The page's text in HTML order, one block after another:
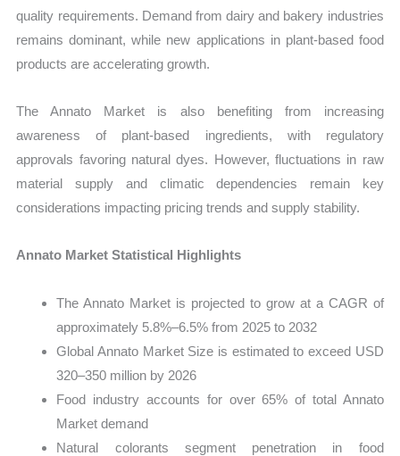
quality requirements. Demand from dairy and bakery industries
remains dominant, while new applications in plant-based food
products are accelerating growth.
The Annato Market is also benefiting from increasing
awareness of plant-based ingredients, with regulatory
approvals favoring natural dyes. However, fluctuations in raw
material supply and climatic dependencies remain key
considerations impacting pricing trends and supply stability.
Annato Market Statistical Highlights
The Annato Market is projected to grow at a CAGR of
approximately 5.8%–6.5% from 2025 to 2032
Global Annato Market Size is estimated to exceed USD
320–350 million by 2026
Food industry accounts for over 65% of total Annato
Market demand
Natural colorants segment penetration in food